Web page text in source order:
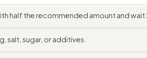
half the recommended amount and wait
salt, sugar, or additives.